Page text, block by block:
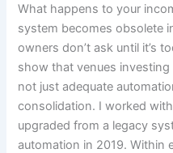
What happens to your
system becomes obsolete
owners don’t ask until it’s
show that venues
not just adequate
consolidation. I worked
upgraded from a legacy
automation in 2019. Within